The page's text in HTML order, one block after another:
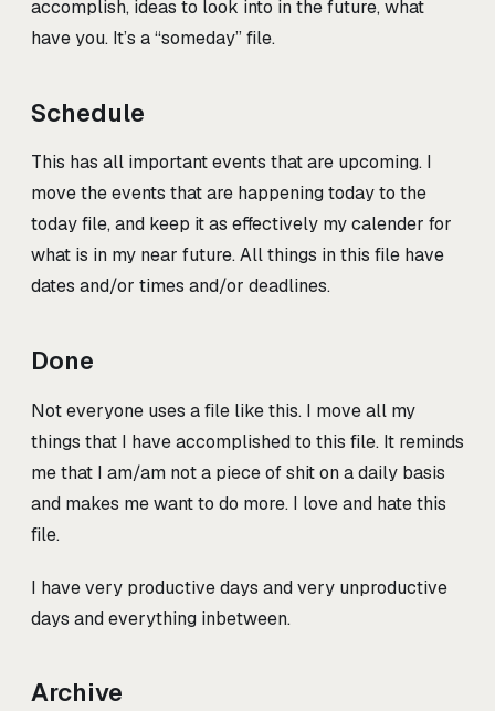
accomplish, ideas to look into in the future, what
have you. It’s a “someday” file.
Schedule
This has all important events that are upcoming. I
move the events that are happening today to the
today file, and keep it as effectively my calender for
what is in my near future. All things in this file have
dates and/or times and/or deadlines.
Done
Not everyone uses a file like this. I move all my
things that I have accomplished to this file. It reminds
me that I am/am not a piece of shit on a daily basis
and makes me want to do more. I love and hate this
file.
I have very productive days and very unproductive
days and everything inbetween.
Archive